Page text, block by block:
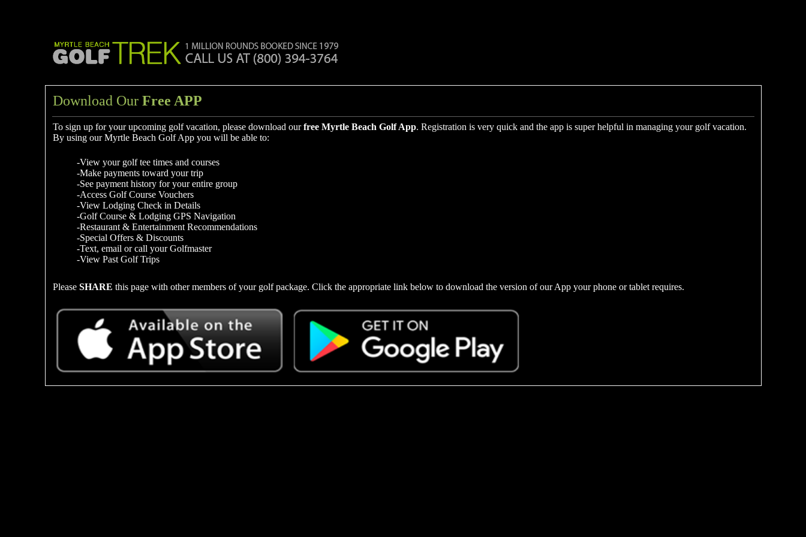
Download Our Free APP
To sign up for your upcoming golf vacation, please download ourfree Myrtle Beach Golf App. Registration is very quick and the app is super helpful in managing your golf vacation.
By using our Myrtle Beach Golf App you will be able to:
-View your golf tee times and courses
-Make payments toward your trip
-See payment history for your entire group
-Access Golf Course Vouchers
-View Lodging Check in Details
-Golf Course & Lodging GPS Navigation
-Restaurant & Entertainment Recommendations
-Special Offers & Discounts
-Text, email or call your Golfmaster
-View Past Golf Trips
Please SHARE this page with other members of your golf package. Click the appropriate link below to download the version of our App your phone or tablet requires.